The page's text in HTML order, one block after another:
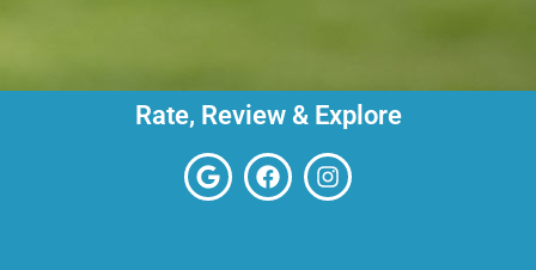
Rate, Review & Explore